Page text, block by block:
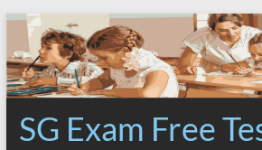
Skip
content
SG Exam Free